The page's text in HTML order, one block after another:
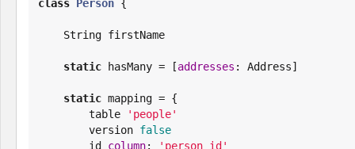
class Person {
String firstName
static hasMany = [addresses : Address]
static mapping = {
        table
' people'
        version
false
        id
column: ' person_id'